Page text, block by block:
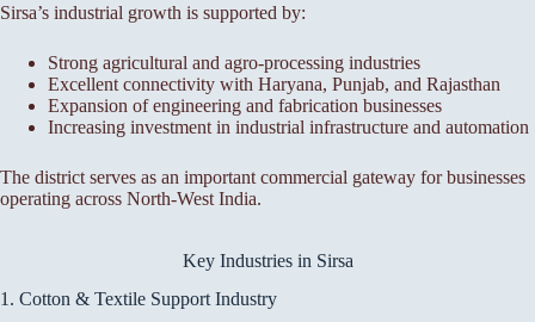
Sirsa’s industrial growth is supported by:
Strong agricultural and agro-processing industries
Excellent connectivity with Haryana, Punjab, and Rajasthan
Expansion of engineering and fabrication businesses
Increasing investment in industrial infrastructure and automation
The district serves as an important commercial gateway for businesses
operating across North-West India.
Key Industries in Sirsa
1. Cotton & Textile Support Industry